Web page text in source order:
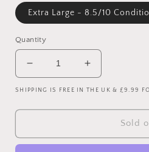
Extra Large - 8.5/10
Quantity
Decrease
quantity
for
Liverpool
Shirt
Increase
quantity
for
Liverpool
2004/2005
Shirt
SHIPPING IS FREE IN THE UK & £9.99
Sold